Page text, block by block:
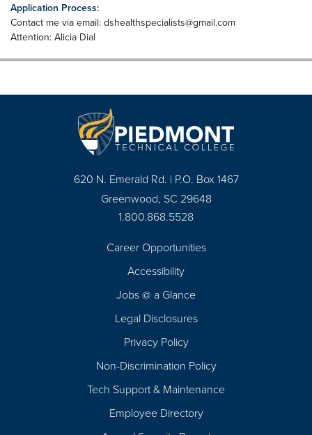
Application Process:
Contact me via email: dshealthspecialists@gmail.com
Attention: Alicia Dial
620 N. Emerald Rd. | P.O. Box 1467
Greenwood, SC 29648
1.800.868.5528
Career Opportunities
Accessibility
Jobs @ a Glance
Legal Disclosures
Privacy Policy
Non-Discrimination Policy
Tech Support & Maintenance
Employee Directory